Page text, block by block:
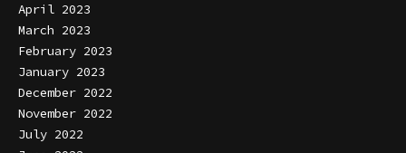
April 2023
March 2023
February 2023
January 2023
December 2022
November 2022
July 2022